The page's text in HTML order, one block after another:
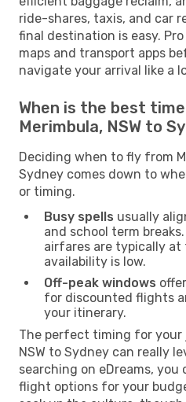
ride-shares, taxis, and car
final destination is easy.
maps and transport apps
navigate your arrival like a
When is the best
Merimbula, NSW to
Deciding when to fly from
Sydney comes down to
or timing.
Busy spells usually
and school term
airfares are typically
availability is low.
Off-peak windows
for discounted flights
your itinerary.
The perfect timing for your
NSW to Sydney can really
searching on eDreams,
flight options for your